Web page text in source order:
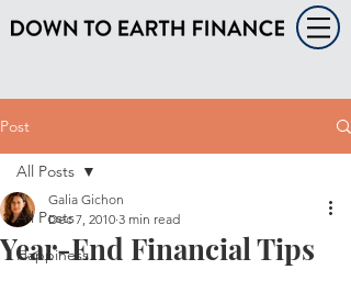
Post
All Posts
Happiness
All Posts
Year-End Financial Tips
Galia Gichon
Dec 7, 2010 3 min read